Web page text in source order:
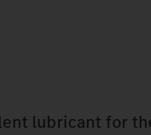
lubricant for